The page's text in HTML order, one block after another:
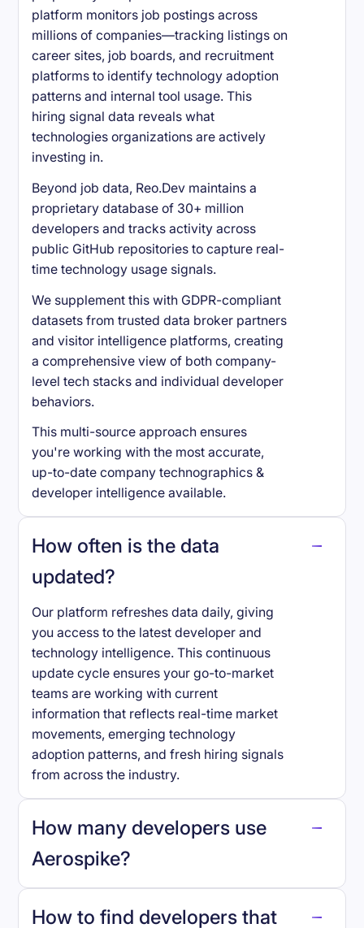
platform monitors job postings across
millions of companies—tracking listings on
career sites, job boards, and recruitment
platforms to identify technology adoption
patterns and internal tool usage. This
hiring signal data reveals what
technologies organizations are actively
investing in.
Beyond job data, Reo.Dev maintains a
proprietary database of 30+ million
developers and tracks activity across
public GitHub repositories to capture real-
time technology usage signals.
We supplement this with GDPR-compliant
datasets from trusted data broker partners
and visitor intelligence platforms, creating
a comprehensive view of both company-
level tech stacks and individual developer
behaviors.
This multi-source approach ensures
you're working with the most accurate,
up-to-date company technographics &
developer intelligence available.
How often is the data
updated?
Our platform refreshes data daily, giving
you access to the latest developer and
technology intelligence. This continuous
update cycle ensures your go-to-market
teams are working with current
information that reflects real-time market
movements, emerging technology
adoption patterns, and fresh hiring signals
from across the industry.
How many developers use
Aerospike?
Aerospike.
How to find developers that